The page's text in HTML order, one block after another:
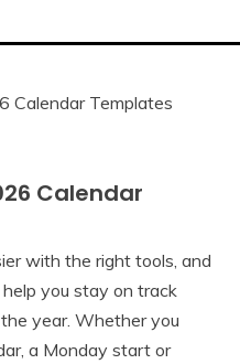
Calendar Templates
Calendar
with the right tools, and
you stay on track
year. Whether you
a Monday start or